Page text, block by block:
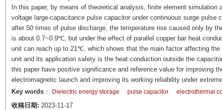
In this paper, by means of theoretical analysis, finite element
voltage large-capacitance pulse capacitor under continuous surge
after 50 times of pulse discharge, the temperature rise caused only by
is about 0.7~0.9℃, but under the effect of parallel copper bar heat
unit can reach up to 21℃, which shows that the main factor affecting
unit and its application safety is the heat conduction outside the
this paper have positive significance and reference value for improving
electromagnetic launch and improving its working reliability under
Key words： Dielectric energy storage pulse capacitor electrothermal
收稿日期: 2023-11-17